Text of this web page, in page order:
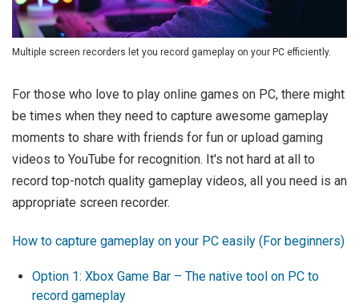
Multiple screen recorders let you record gameplay on your PC efficiently.
For those who love to play online games on PC, there might
be times when they need to capture awesome gameplay
moments to share with friends for fun or upload gaming
videos to YouTube for recognition. It's not hard at all to
record top-notch quality gameplay videos, all you need is an
appropriate screen recorder.
How to capture gameplay on your PC easily (For beginners)
Option 1: Xbox Game Bar – The native tool on PC to
record gameplay